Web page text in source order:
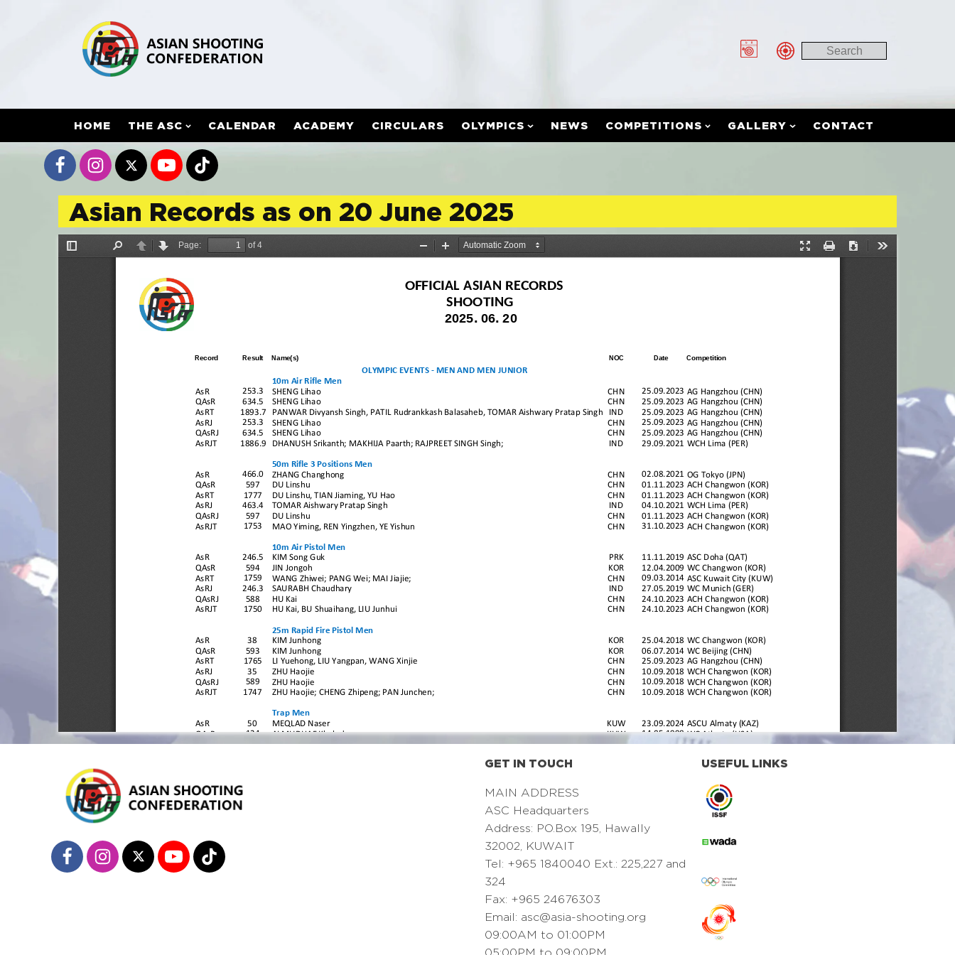
HOME THE ASC CALENDAR ACADEMY CIRCULARS OLYMPICS NEWS COMPETITIONS GALLERY CONTACT
Asian Records as on 20 June 2025
GET IN TOUCH
MAIN ADDRESS
ASC Headquarters
Address: PO.Box 195, Hawally
32002, KUWAIT
Tel: +965 1840040 Ext.: 225,227 and
324
Fax: +965 24676303
Email: asc@asia-shooting.org
09:00AM to 01:00PM
05:00PM to 09:00PM
USEFUL LINKS